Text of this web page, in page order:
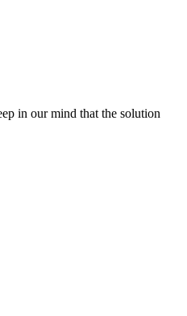
in our mind that the solution